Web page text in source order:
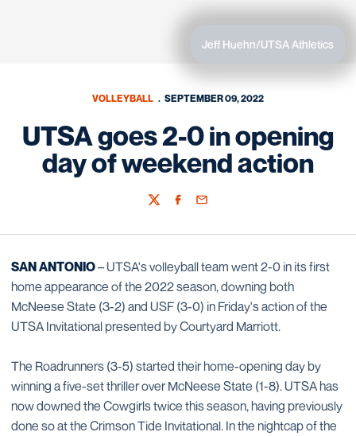
Jeff Huehn/UTSA Athletics
VOLLEYBALL SEPTEMBER 09, 2022
UTSA goes 2-0 in opening
day of weekend action
TwitterFacebook
Email
SAN ANTONIO– UTSA's volleyball team went 2-0 in its first
home appearance of the 2022 season, downing both
McNeese State (3-2) and USF (3-0) in Friday's action of the
UTSA Invitational presented by Courtyard Marriott.
The Roadrunners (3-5) started their home-opening day by
winning a five-set thriller over McNeese State (1-8). UTSA has
now downed the Cowgirls twice this season, having previously
done so at the Crimson Tide Invitational. In the nightcap of the